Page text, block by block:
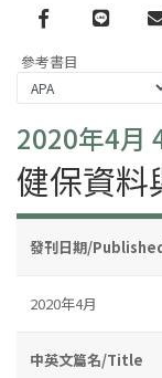
Facebook
line
參考書目
2020年4月
健保資料
發刊日期/
2020年4月
中英文篇名/Title